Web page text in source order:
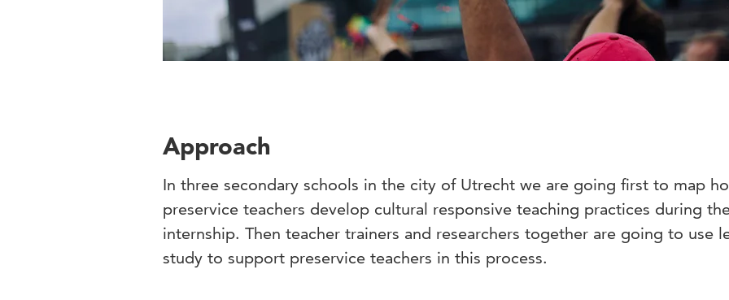
Approach
In three secondary schools in the city of Utrecht we are going first to map
preservice teachers develop cultural responsive teaching practices during
internship. Then teacher trainers and researchers together are going to use
study to support preservice teachers in this process.